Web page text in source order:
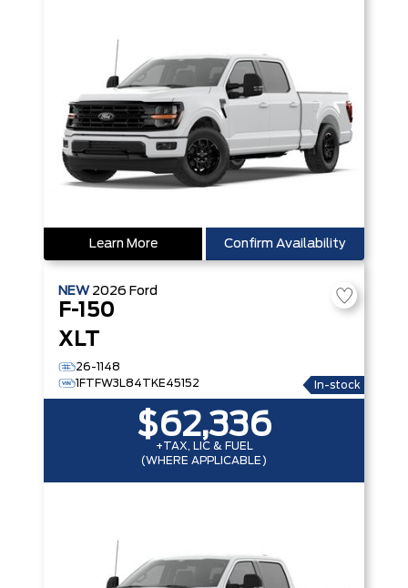
Learn More Confirm Availability
NEW 2026 Ford
F-150
XLT
26-1148
1FTFW3L84TKE45152
In-stock
$62,336
+TAX, LIC & FUEL
(WHERE APPLICABLE)